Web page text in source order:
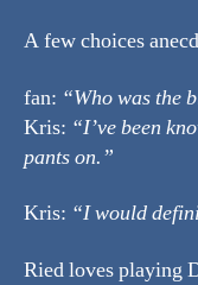
A few choices
fan: “Who was the
Kris: “I’ve been
pants on.”
Kris: “I would
Ried loves playing